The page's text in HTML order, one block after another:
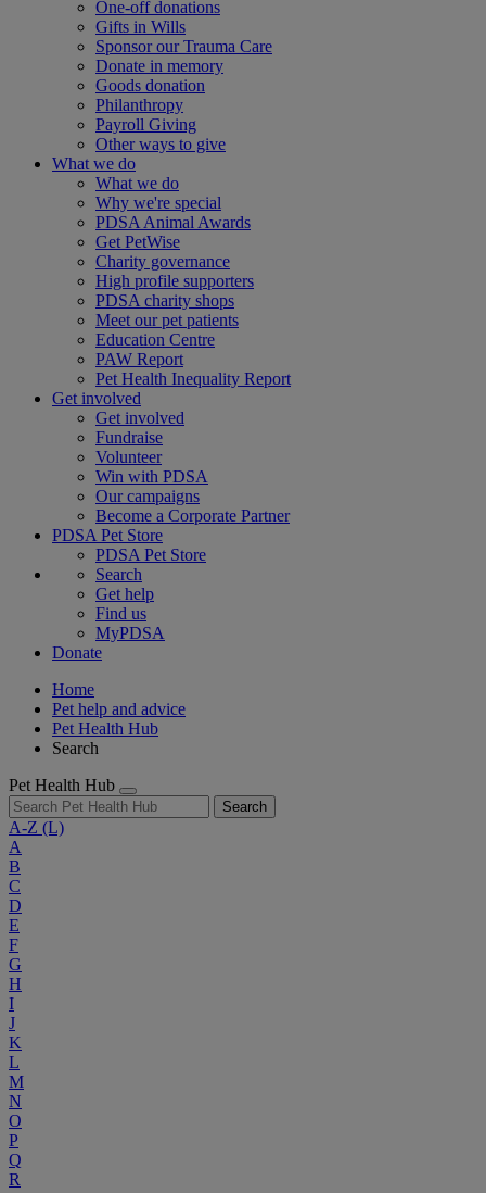
One-off donations
Gifts in Wills
Sponsor our Trauma Care
Donate in memory
Goods donation
Philanthropy
Payroll Giving
Other ways to give
What we do
What we do
Why we're special
PDSA Animal Awards
Get PetWise
Charity governance
High profile supporters
PDSA charity shops
Meet our pet patients
Education Centre
PAW Report
Pet Health Inequality Report
Get involved
Get involved
Fundraise
Volunteer
Win with PDSA
Our campaigns
Become a Corporate Partner
PDSA Pet Store
PDSA Pet Store
Search
Get help
Find us
MyPDSA
Donate
Home
Pet help and advice
Pet Health Hub
Search
Pet Health Hub
Search
A-Z (L)
A
B
C
D
E
F
G
H
I
J
K
L
M
N
O
P
Q
R